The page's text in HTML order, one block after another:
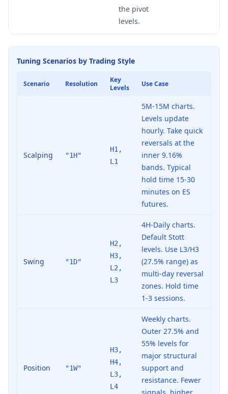
the pivot
levels.
Tuning Scenarios by Trading Style
Scenario Resolution
Key
Levels
Use Case
Scalping "1H"
H1,
L1
5M-15M charts.
Levels update
hourly. Take quick
reversals at the
inner 9.16%
bands. Typical
hold time 15-30
minutes on ES
futures.
Swing "1D"
H2,
H3,
L2,
L3
4H-Daily charts.
Default Stott
levels. Use L3/H3
(27.5% range) as
multi-day reversal
zones. Hold time
1-3 sessions.
Position "1W"
H3,
H4,
L3,
L4
Weekly charts.
Outer 27.5% and
55% levels for
major structural
support and
resistance. Fewer